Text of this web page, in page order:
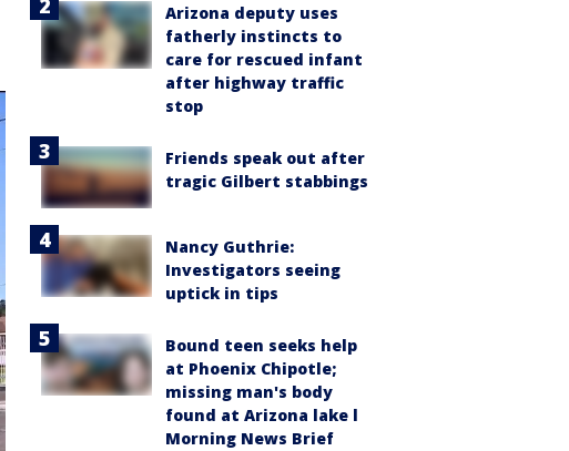
Arizona deputy uses
fatherly instincts to
care for rescued infant
after highway traffic
stop
Friends speak out after
tragic Gilbert stabbings
Nancy Guthrie:
Investigators seeing
uptick in tips
Bound teen seeks help
at Phoenix Chipotle;
missing man's body
found at Arizona lake l
Morning News Brief